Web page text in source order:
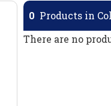
0 Products in
There are no